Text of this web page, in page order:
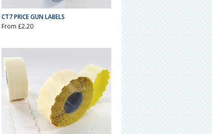
CT7 PRICE GUN LABELS
From £2.20